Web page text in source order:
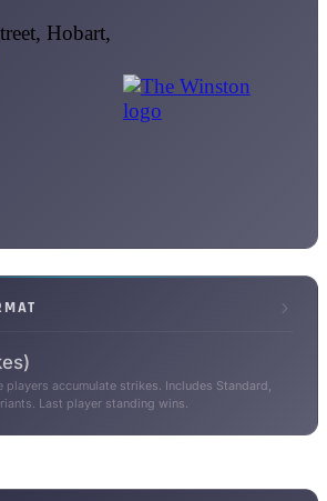
Hobart,
players accumulate strikes. Includes Standard,
Last player standing wins.